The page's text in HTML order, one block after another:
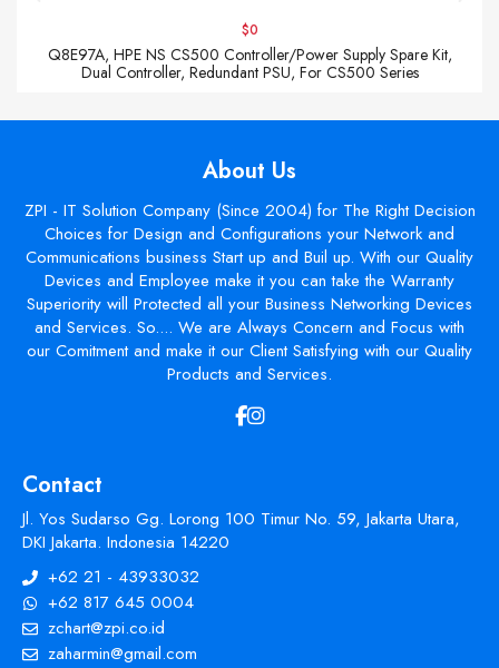
$0
Q8E97A, HPE NS CS500 Controller/Power Supply Spare Kit,
Dual Controller, Redundant PSU, For CS500 Series
About Us
ZPI - IT Solution Company (Since 2004) for The Right Decision
Choices for Design and Configurations your Network and
Communications business Start up and Buil up. With our Quality
Devices and Employee make it you can take the Warranty
Superiority will Protected all your Business Networking Devices
and Services. So.... We are Always Concern and Focus with
our Comitment and make it our Client Satisfying with our Quality
Products and Services.
Contact
Jl. Yos Sudarso Gg. Lorong 100 Timur No. 59, Jakarta Utara,
DKI Jakarta. Indonesia 14220
+62 21 - 43933032
+62 817 645 0004
zchart@zpi.co.id
zaharmin@gmail.com